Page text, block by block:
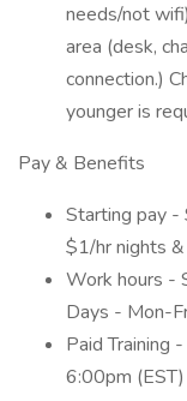
needs/not
area (desk,
connection.)
younger is
Pay & Benefits
Starting pay -
$1/hr nights
Work hours -
Days - Mon-
Paid Training
6:00pm (EST)